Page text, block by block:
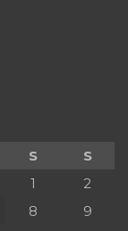
S
S
1
2
8
9